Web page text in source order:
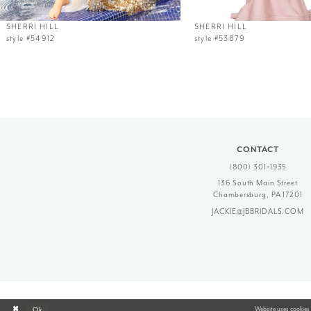
12
13
SHERRI HILL
style #54912
SHERRI HILL
style #53879
CONTACT
(800) 301‑1935
136 South Main Street
Chambersburg, PA 17201
JACKIE@JBBRIDALS.COM
Website uses